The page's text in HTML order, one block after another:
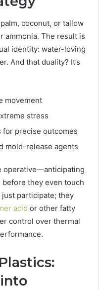
coconut, or tallow
ammonia. The result is
identity: water-loving
And that duality? It’s
movement
stress
precise outcomes
mold-release agents
operative—anticipating
they even touch
just participate; they
acid or other fatty
control over thermal